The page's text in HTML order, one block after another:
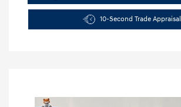
10-Second Trade Appraisal